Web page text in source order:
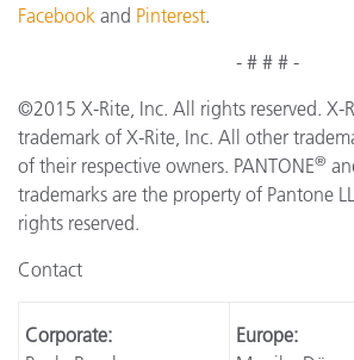
Facebook and Pinterest.
- # # # -
©2015 X-Rite, Inc. All rights reserved. X-
trademark of X-Rite, Inc. All other
of their respective owners. PANTONE®
trademarks are the property of Pantone
rights reserved.
Contact
Corporate:
Europe: